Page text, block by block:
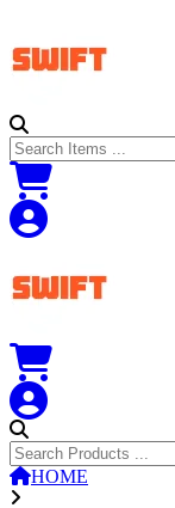
Search
Search
HOME